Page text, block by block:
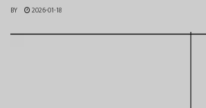
BY 2026-01-18